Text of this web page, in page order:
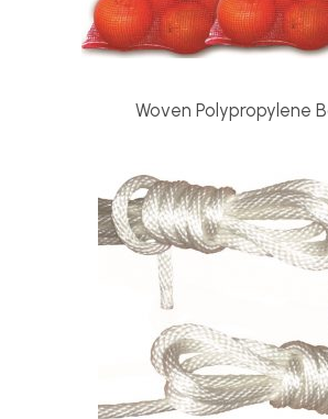
Woven Polypropylene